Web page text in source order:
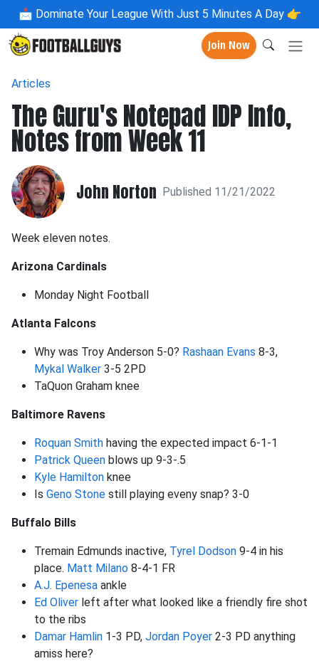
📩 Dominate Your League With Just 5 Minutes A Day 👉
Join Now
Articles
The Guru's Notepad IDP Info,
Notes from Week 11
John Norton Published 11/21/2022
Week eleven notes.
Arizona Cardinals
Monday Night Football
Atlanta Falcons
Why was Troy Anderson 5-0? Rashaan Evans 8-3,
Mykal Walker 3-5 2PD
TaQuon Graham knee
Baltimore Ravens
Roquan Smith having the expected impact 6-1-1
Patrick Queen blows up 9-3-.5
Kyle Hamilton knee
Is Geno Stone still playing eveny snap? 3-0
Buffalo Bills
Tremain Edmunds inactive, Tyrel Dodson 9-4 in his
place. Matt Milano 8-4-1 FR
A.J. Epenesa ankle
Ed Oliver left after what looked like a friendly fire shot
to the ribs
Damar Hamlin 1-3 PD, Jordan Poyer 2-3 PD anything
amiss here?